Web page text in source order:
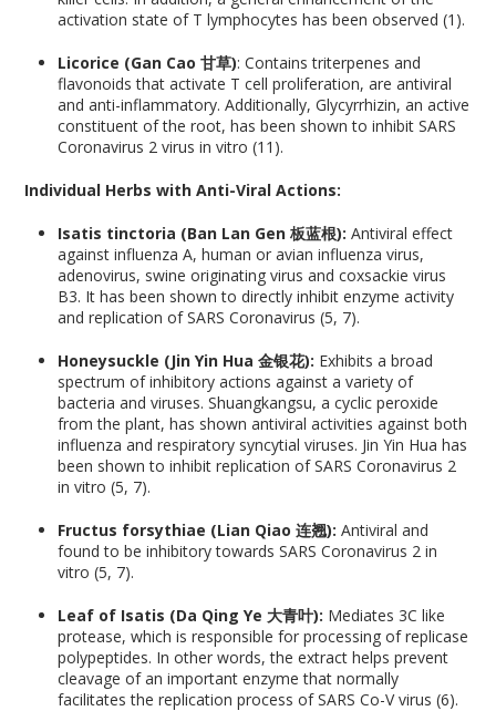
activation state of T lymphocytes has been observed (1).
Licorice (Gan Cao 甘草): Contains triterpenes and
flavonoids that activate T cell proliferation, are antiviral
and anti-inflammatory. Additionally, Glycyrrhizin, an active
constituent of the root, has been shown to inhibit SARS
Coronavirus 2 virus in vitro (11).
Individual Herbs with Anti-Viral Actions:
Isatis tinctoria (Ban Lan Gen 板蓝根): Antiviral effect
against influenza A, human or avian influenza virus,
adenovirus, swine originating virus and coxsackie virus
B3. It has been shown to directly inhibit enzyme activity
and replication of SARS Coronavirus (5, 7).
Honeysuckle (Jin Yin Hua 金银花): Exhibits a broad
spectrum of inhibitory actions against a variety of
bacteria and viruses. Shuangkangsu, a cyclic peroxide
from the plant, has shown antiviral activities against both
influenza and respiratory syncytial viruses. Jin Yin Hua has
been shown to inhibit replication of SARS Coronavirus 2
in vitro (5, 7).
Fructus forsythiae (Lian Qiao 连翘): Antiviral and
found to be inhibitory towards SARS Coronavirus 2 in
vitro (5, 7).
Leaf of Isatis (Da Qing Ye 大青叶): Mediates 3C like
protease, which is responsible for processing of replicase
polypeptides. In other words, the extract helps prevent
cleavage of an important enzyme that normally
facilitates the replication process of SARS Co-V virus (6).